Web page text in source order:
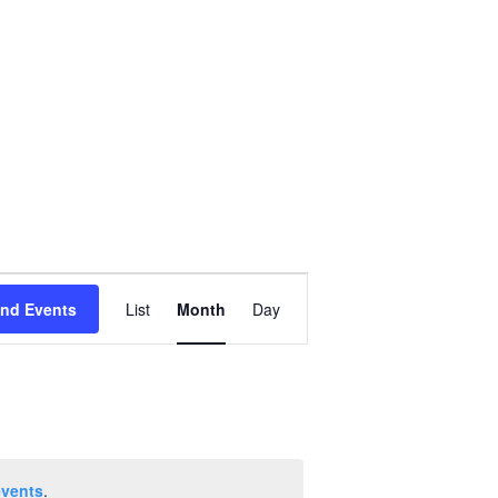
.
Events
Views
List Month Day